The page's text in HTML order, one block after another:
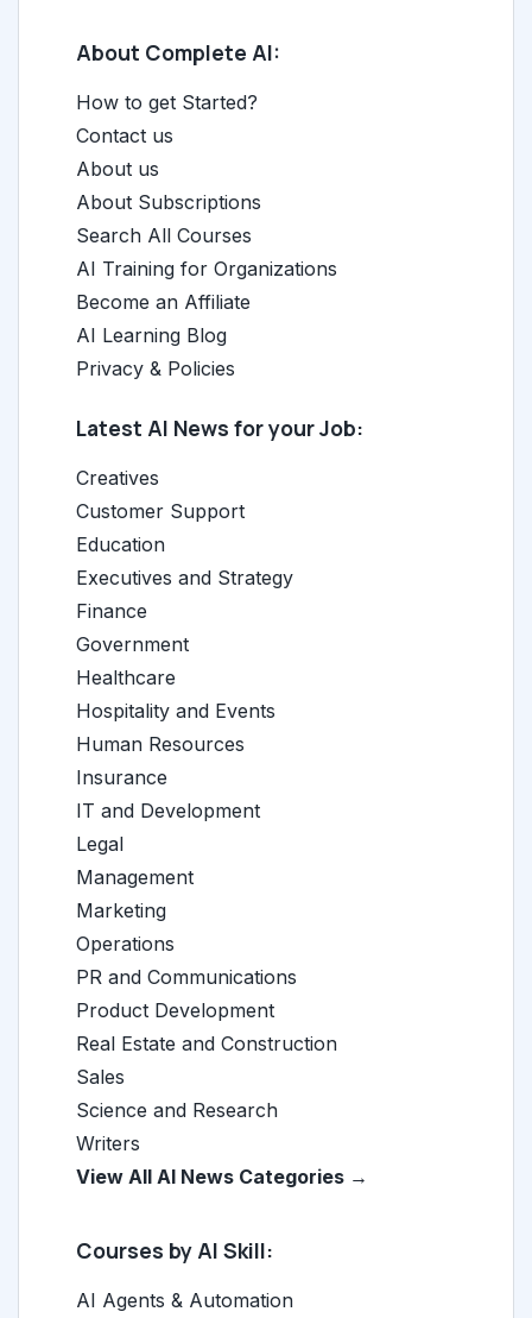
About Complete AI:
How to get Started?
Contact us
About us
About Subscriptions
Search All Courses
AI Training for Organizations
Become an Affiliate
AI Learning Blog
Privacy & Policies
Latest AI News for your Job:
Creatives
Customer Support
Education
Executives and Strategy
Finance
Government
Healthcare
Hospitality and Events
Human Resources
Insurance
IT and Development
Legal
Management
Marketing
Operations
PR and Communications
Product Development
Real Estate and Construction
Sales
Science and Research
Writers
View All AI News Categories →
Courses by AI Skill:
AI Agents & Automation